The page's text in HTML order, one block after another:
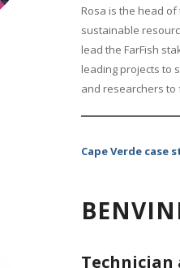
Rosa is the head of
sustainable
lead the FarFish
leading projects to
and researchers to
Cape Verde case
Technician